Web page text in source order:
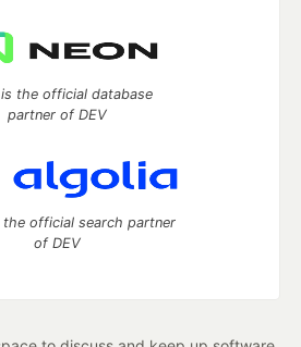
the official database
partner of DEV
the official search partner
of DEV